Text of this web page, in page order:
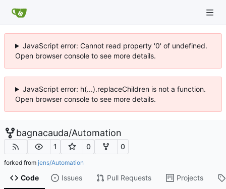
JavaScript error: Cannot read property '0' of undefined.
Open browser console to see more details.
JavaScript error: h(...).replaceChildren is not a function.
Open browser console to see more details.
bagnacauda/Automation
1 0 0
forked from jens/Automation
Code Issues Pull Requests Projects